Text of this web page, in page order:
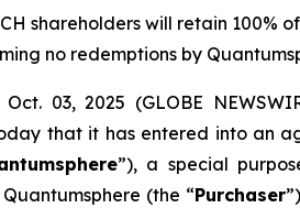
shareholders will retain
no redemptions by
Oct. 03, 2025 (GLOBE
that it has entered into an
”), a special
(the “Purchaser